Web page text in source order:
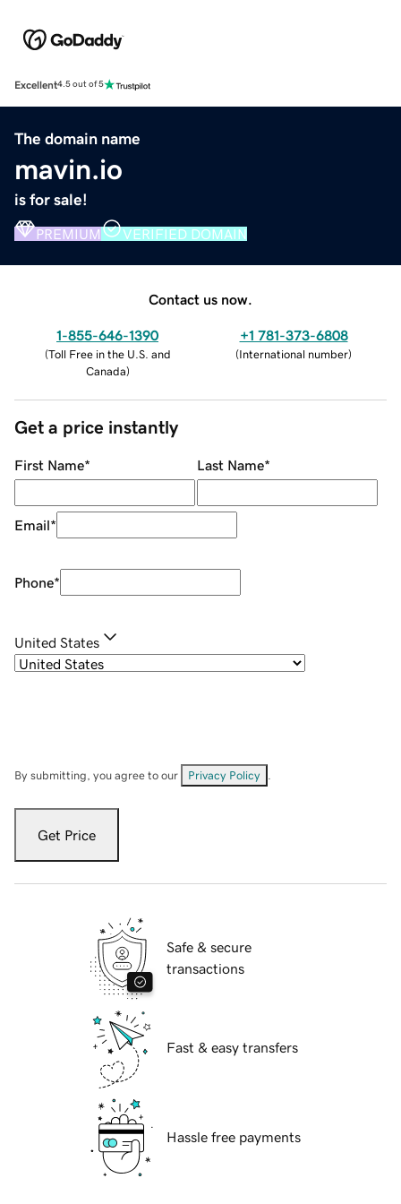
Excellent4.5 out of 5
The domain name
mavin.io
is for sale!
PREMIUM VERIFIED DOMAIN
Contact us now.
1-855-646-1390
(Toll Free in the U.S. and
Canada)
+1 781-373-6808
(International number)
Get a price instantly
First Name* Last Name*
Email*
Phone*
United States
By submitting, you agree to our Privacy Policy
Get Price
Safe & secure
transactions
Fast & easy transfers
Hassle free payments